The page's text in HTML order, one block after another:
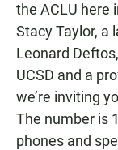
the ACLU here
Stacy Taylor, a
Leonard
UCSD and a
we’re inviting
The number is
phones and